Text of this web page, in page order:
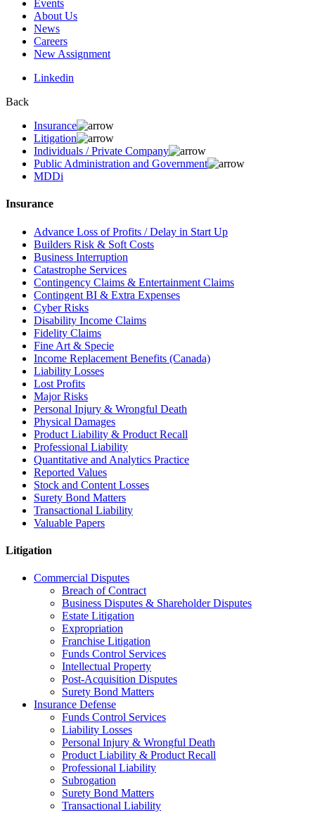
Events
About Us
News
Careers
New Assignment
Linkedin
Back
Insurance
Litigation
Individuals / Private Company
Public Administration and Government
MDDi
Insurance
Advance Loss of Profits / Delay in Start Up
Builders Risk & Soft Costs
Business Interruption
Catastrophe Services
Contingency Claims & Entertainment Claims
Contingent BI & Extra Expenses
Cyber Risks
Disability Income Claims
Fidelity Claims
Fine Art & Specie
Income Replacement Benefits (Canada)
Liability Losses
Lost Profits
Major Risks
Personal Injury & Wrongful Death
Physical Damages
Product Liability & Product Recall
Professional Liability
Quantitative and Analytics Practice
Reported Values
Stock and Content Losses
Surety Bond Matters
Transactional Liability
Valuable Papers
Litigation
Commercial Disputes
Breach of Contract
Business Disputes & Shareholder Disputes
Estate Litigation
Expropriation
Franchise Litigation
Funds Control Services
Intellectual Property
Post-Acquisition Disputes
Surety Bond Matters
Insurance Defense
Funds Control Services
Liability Losses
Personal Injury & Wrongful Death
Product Liability & Product Recall
Professional Liability
Subrogation
Surety Bond Matters
Transactional Liability